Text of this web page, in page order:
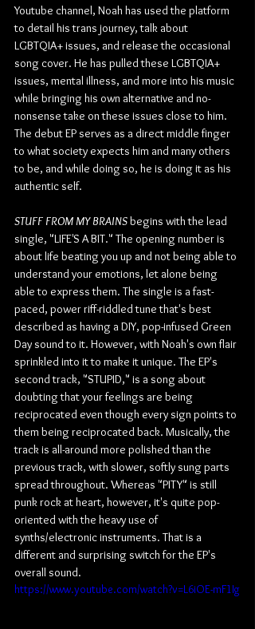
Youtube channel, Noah has used the platform
to detail his trans journey, talk about
LGBTQIA+ issues, and release the occasional
song cover. He has pulled these LGBTQIA+
issues, mental illness, and more into his music
while bringing his own alternative and no-
nonsense take on these issues close to him.
The debut EP serves as a direct middle finger
to what society expects him and many others
to be, and while doing so, he is doing it as his
authentic self.
STUFF FROM MY BRAINS begins with the lead
single, "LIFE'S A BIT." The opening number is
about life beating you up and not being able to
understand your emotions, let alone being
able to express them. The single is a fast-
paced, power riff-riddled tune that's best
described as having a DIY, pop-infused Green
Day sound to it. However, with Noah's own flair
sprinkled into it to make it unique. The EP's
second track, "STUPID," is a song about
doubting that your feelings are being
reciprocated even though every sign points to
them being reciprocated back. Musically, the
track is all-around more polished than the
previous track, with slower, softly sung parts
spread throughout. Whereas "PITY" is still
punk rock at heart, however, it's quite pop-
oriented with the heavy use of
synths/electronic instruments. That is a
different and surprising switch for the EP's
overall sound.
https://www.youtube.com/watch?v=L6iOE-mF1Ig